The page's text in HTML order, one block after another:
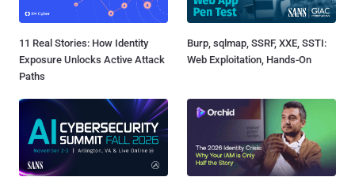
11 Real Stories: How Identity
Exposure Unlocks Active Attack
Paths
Burp, sqlmap, SSRF, XXE, SSTI:
Web Exploitation, Hands-On